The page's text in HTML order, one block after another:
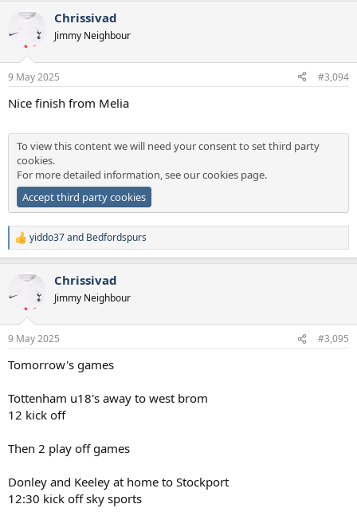
t
i
s
Chrissivad
Jimmy Neighbour
9 May 2025 #3,094
Nice finish from Melia
To view this content we will need your consent to set third party
cookies.
For more detailed information, see ourcookies page.
Accept third party cookies
R
e
t
i
s
yiddo37and Bedfordspurs
Chrissivad
Jimmy Neighbour
9 May 2025 #3,095
Tomorrow's games
Tottenham u18's away to west brom
12 kick off
Then 2 play off games
Donley and Keeley at home to Stockport
12:30 kick off sky sports